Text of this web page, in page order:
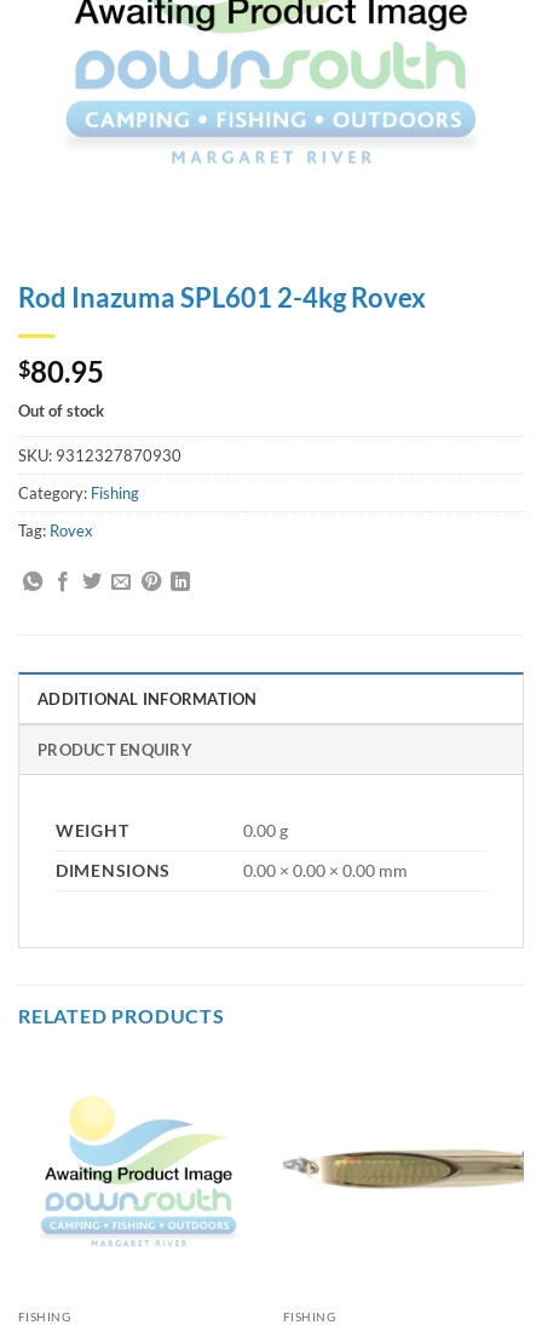
Rod Inazuma SPL601 2-4kg Rovex
$80.95
Out of stock
SKU: 9312327870930
Category: Fishing
Tag: Rovex
ADDITIONAL INFORMATION
PRODUCT ENQUIRY
WEIGHT
0.00 g
DIMENSIONS
0.00 × 0.00 × 0.00 mm
RELATED PRODUCTS
FISHING FISHING